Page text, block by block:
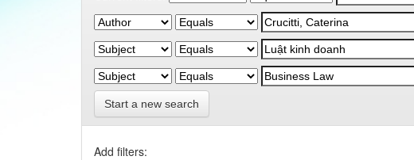
Start a new search
Add filters: